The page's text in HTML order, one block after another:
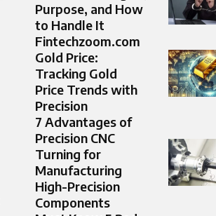
Purpose, and How
to Handle It
Fintechzoom.com
Gold Price:
Tracking Gold
Price Trends with
Precision
7 Advantages of
Precision CNC
Turning for
Manufacturing
High-Precision
Components